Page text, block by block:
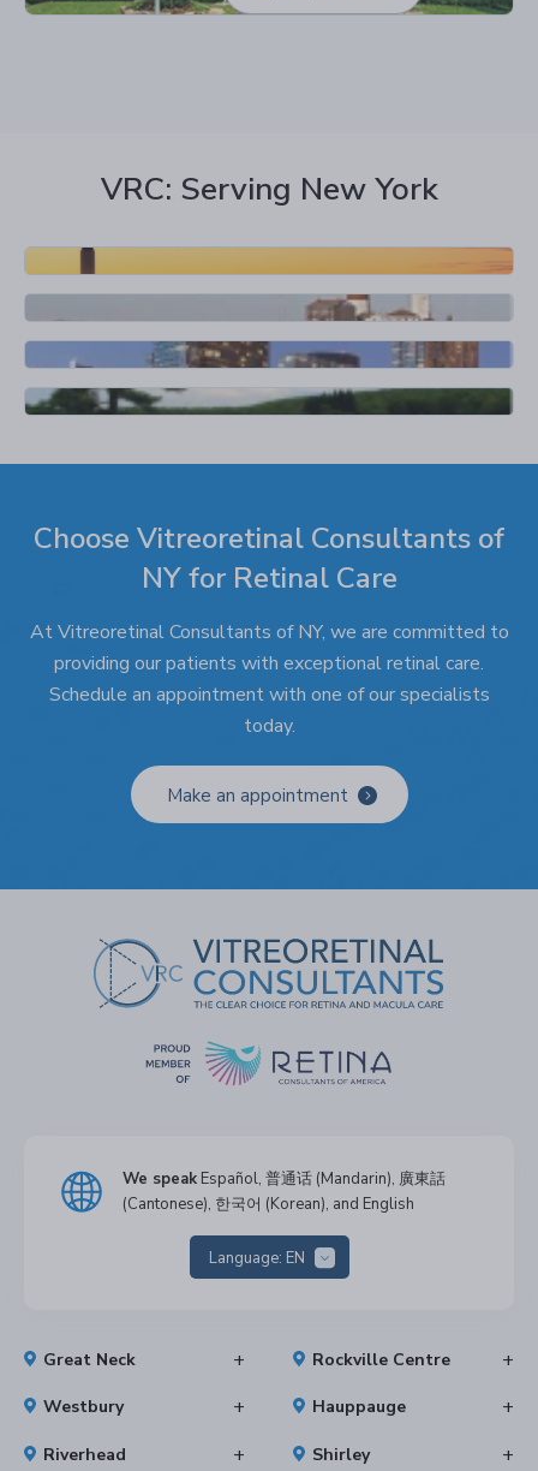
VRC: Serving New York
Nassau County
Queens
Rockland County
Choose Vitreoretinal Consultants of
NY for Retinal Care
At Vitreoretinal Consultants of NY, we are committed to
providing our patients with exceptional retinal care.
Schedule an appointment with one of our specialists
today.
Make an appointment
We speak Español, 普通话 (Mandarin), 廣東話
(Cantonese), 한국어 (Korean), and English
Language: EN
Great Neck Rockville Centre
Westbury Hauppauge
Riverhead Shirley